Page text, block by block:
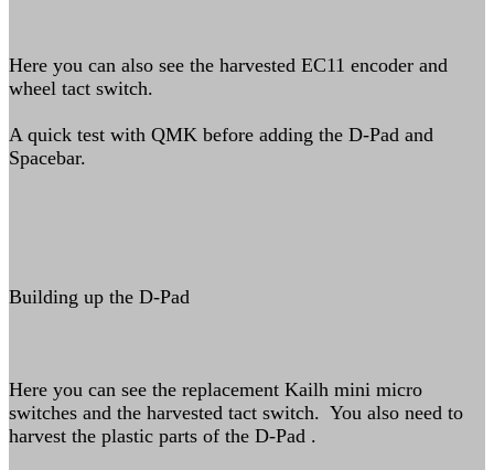
Here you can also see the harvested EC11 encoder and
wheel tact switch.
A quick test with QMK before adding the D-Pad and
Spacebar.
Building up the D-Pad
Here you can see the replacement Kailh mini micro
switches and the harvested tact switch. You also need to
harvest the plastic parts of the D-Pad .